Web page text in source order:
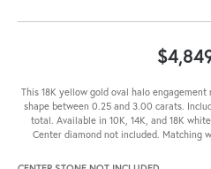
This 18K yellow gold oval halo
shape between 0.25 and 3.00 carats.
total. Available in 10K, 14K, and 18K
Center diamond not included. Matching